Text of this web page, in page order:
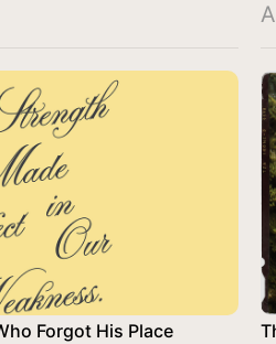
Forgot His Place